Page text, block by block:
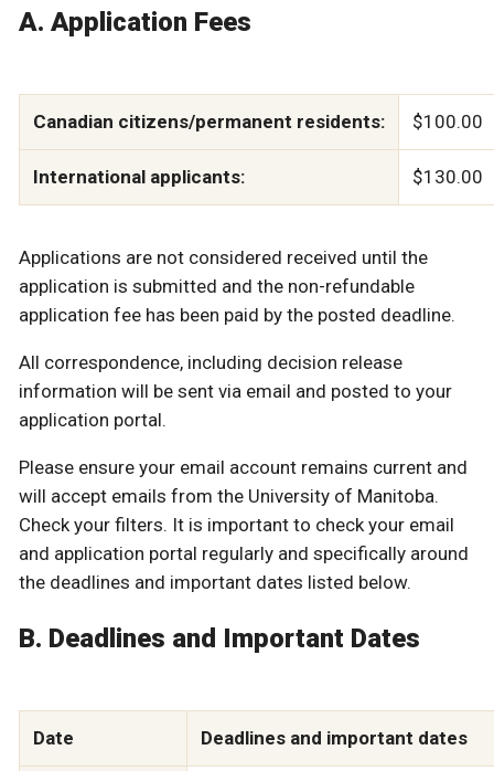
A. Application Fees
Canadian citizens/permanent residents: $100.00
International applicants: $130.00
Applications are not considered received until the
application is submitted and the non-refundable
application fee has been paid by the posted deadline.
All correspondence, including decision release
information will be sent via email and posted to your
application portal.
Please ensure your email account remains current and
will accept emails from the University of Manitoba.
Check your filters. It is important to check your email
and application portal regularly and specifically around
the deadlines and important dates listed below.
B. Deadlines and Important Dates
Date Deadlines and important dates